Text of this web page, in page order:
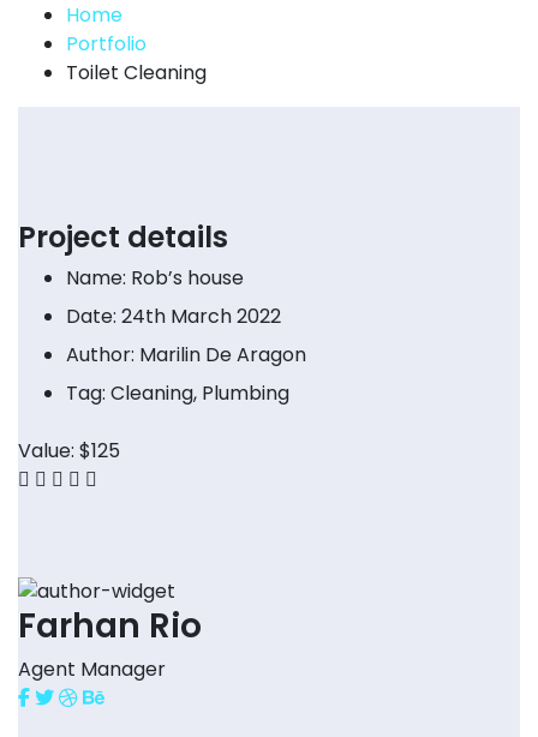
Home
Portfolio
Toilet Cleaning
Project details
Name: Rob’s house
Date: 24th March 2022
Author: Marilin De Aragon
Tag: Cleaning, Plumbing
Value: $125
Farhan Rio
Agent Manager